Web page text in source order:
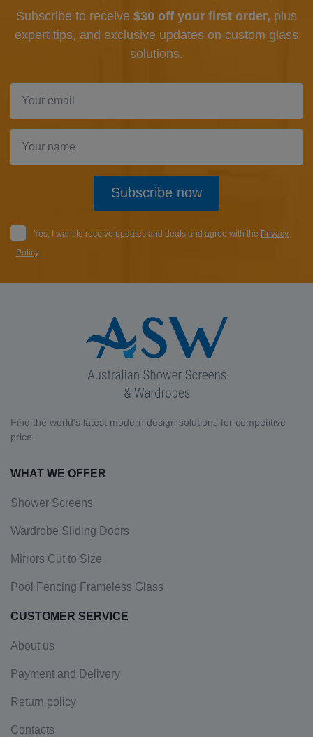
Subscribe to receive $30 off your first order, plus
expert tips, and exclusive updates on custom glass
solutions.
Subscribe now
Yes, I want to receive updates and deals and agree with the Privacy
Policy.
Find the world's latest modern design solutions for competitive
price.
WHAT WE OFFER
Shower Screens
Wardrobe Sliding Doors
Mirrors Cut to Size
Pool Fencing Frameless Glass
CUSTOMER SERVICE
About us
Payment and Delivery
Return policy
Contacts